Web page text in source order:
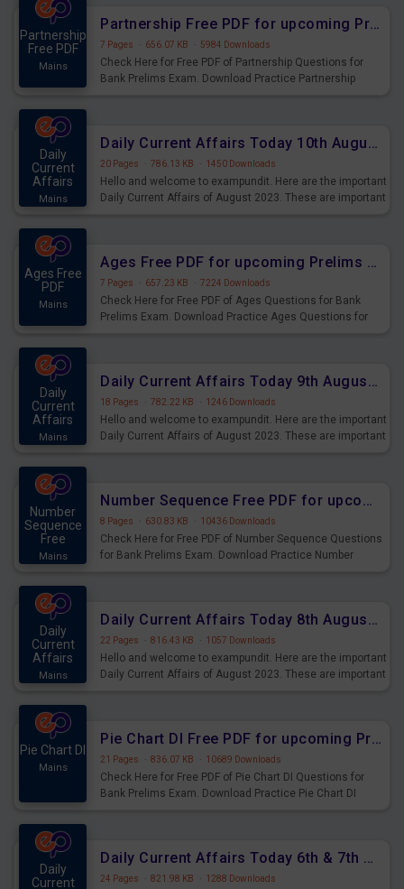
Partnership
Free PDF
Mains
Partnership Free PDF for upcoming Prelims Exams
7 Pages · 656.07 KB · 5984 Downloads
Check Here for Free PDF of Partnership Questions for
Bank Prelims Exam. Download Practice Partnership
Daily
Current
Affairs
Mains
Daily Current Affairs Today 10th August 2023 PDF Download
20 Pages · 786.13 KB · 1450 Downloads
Hello and welcome to exampundit. Here are the important
Daily Current Affairs of August 2023. These are important
Ages Free
PDF
Mains
Ages Free PDF for upcoming Prelims Exams
7 Pages · 657.23 KB · 7224 Downloads
Check Here for Free PDF of Ages Questions for Bank
Prelims Exam. Download Practice Ages Questions for
Daily
Current
Affairs
Mains
Daily Current Affairs Today 9th August 2023 PDF Download
18 Pages · 782.22 KB · 1246 Downloads
Hello and welcome to exampundit. Here are the important
Daily Current Affairs of August 2023. These are important
Number
Sequence
Free
Mains
Number Sequence Free PDF for upcoming Prelims Exams
8 Pages · 630.83 KB · 10436 Downloads
Check Here for Free PDF of Number Sequence Questions
for Bank Prelims Exam. Download Practice Number
Daily
Current
Affairs
Mains
Daily Current Affairs Today 8th August 2023 PDF Download
22 Pages · 816.43 KB · 1057 Downloads
Hello and welcome to exampundit. Here are the important
Daily Current Affairs of August 2023. These are important
Pie Chart DI
Mains
Pie Chart DI Free PDF for upcoming Prelims Exams
21 Pages · 836.07 KB · 10689 Downloads
Check Here for Free PDF of Pie Chart DI Questions for
Bank Prelims Exam. Download Practice Pie Chart DI
Daily
Current
Daily Current Affairs Today 6th & 7th August 2023 PDF Download
24 Pages · 821.98 KB · 1288 Downloads